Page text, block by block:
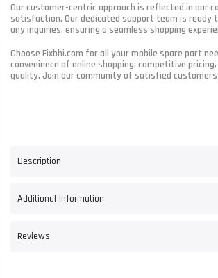
Our customer-centric approach is reflected in our
satisfaction. Our dedicated support team is ready
any inquiries, ensuring a seamless shopping
Choose Fixbhi.com for all your mobile spare part
convenience of online shopping, competitive
quality. Join our community of satisfied
Description
Additional Information
Reviews